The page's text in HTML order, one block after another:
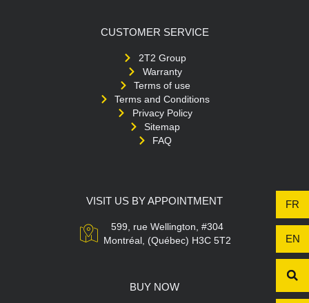
CUSTOMER SERVICE
2T2 Group
Warranty
Terms of use
Terms and Conditions
Privacy Policy
Sitemap
FAQ
VISIT US BY APPOINTMENT
599, rue Wellington, #304
Montréal, (Québec) H3C 5T2
BUY NOW
FR
EN